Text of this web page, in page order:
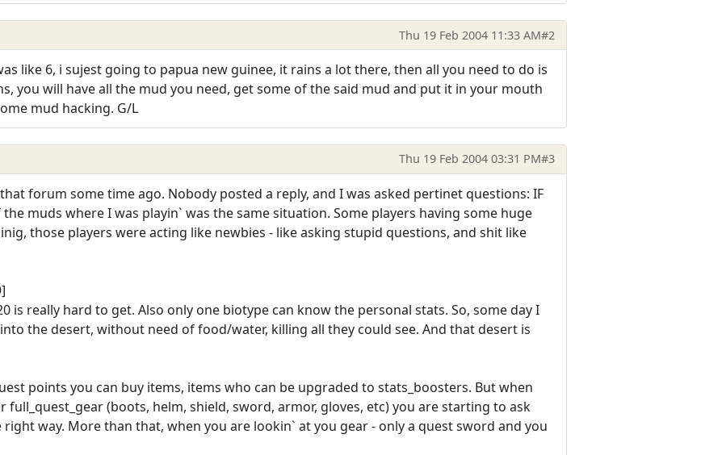
Thu 19 Feb 2004 11:33 AM#2
like 6, i sujest going to papua new guinee, it rains a lot there, then all you need to do is
you will have all the mud you need, get some of the said mud and put it in your mouth
mud hacking. G/L
Thu 19 Feb 2004 03:31 PM#3
forum some time ago. Nobody posted a reply, and I was asked pertinet questions: IF
muds where I was playin` was the same situation. Some players having some huge
those players were acting like newbies - like asking stupid questions, and shit like
is really hard to get. Also only one biotype can know the personal stats. So, some day I
the desert, without need of food/water, killing all they could see. And that desert is
points you can buy items, items who can be upgraded to stats_boosters. But when
full_quest_gear (boots, helm, shield, sword, armor, gloves, etc) you are starting to ask
way. More than that, when you are lookin` at you gear - only a quest sword and you